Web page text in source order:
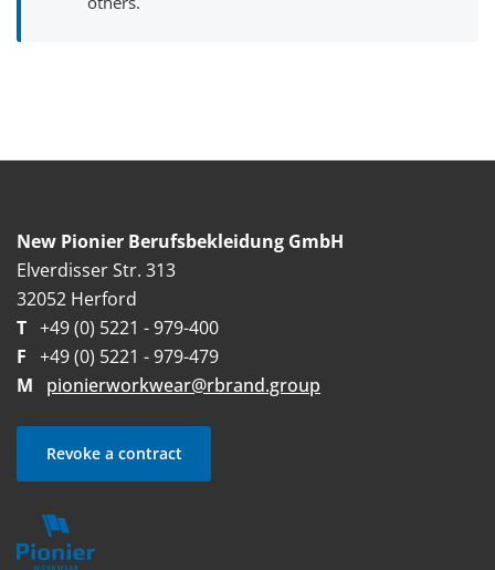
New Pionier Berufsbekleidung GmbH
Elverdisser Str. 313
32052 Herford
T +49 (0) 5221 - 979-400
F +49 (0) 5221 - 979-479
M
pionierworkwear@rbrand.group
Revoke a contract